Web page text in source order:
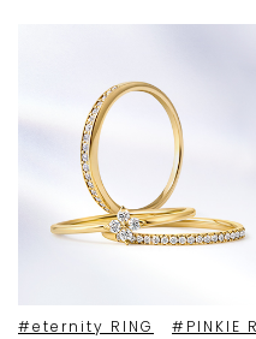
#eternity RING
#PINKIE